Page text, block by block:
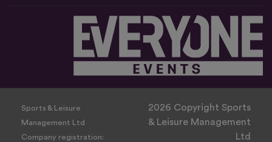
Sports & Leisure
Management Ltd
Company registration:
2026 Copyright Sports
& Leisure Management
Ltd